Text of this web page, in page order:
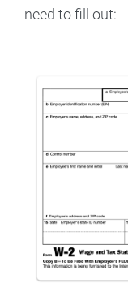
need to fill out: